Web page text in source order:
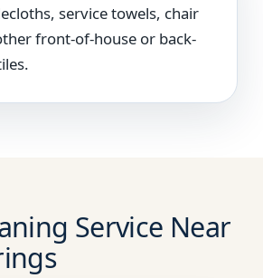
service towels, chair
front-of-house or back-
Service Near